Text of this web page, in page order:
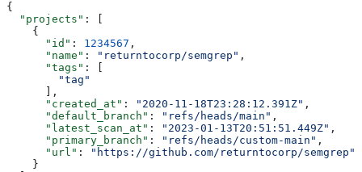
{
  "projects"
: [
    {
      "id"
: 1234567 ,
      "name"
: "returntocorp/semgrep" ,
      "tags"
: [
        "tag"
      ],
      "created_at"
: "2020-11-18T23:28:12.391Z" ,
      "default_branch"
: "refs/heads/main" ,
      "latest_scan_at"
: "2023-01-13T20:51:51.449Z" ,
      "primary_branch"
: "refs/heads/custom-main" ,
      "url"
:
"https://github.com/returntocorp/semgrep"
    }